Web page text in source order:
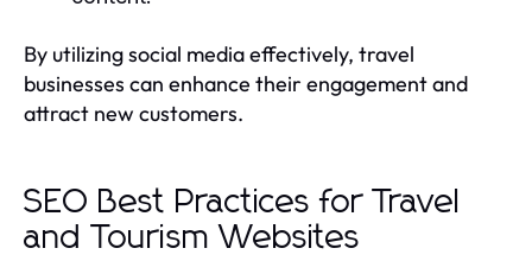
By utilizing social media effectively, travel
businesses can enhance their engagement and
attract new customers.
SEO Best Practices for Travel
and Tourism Websites